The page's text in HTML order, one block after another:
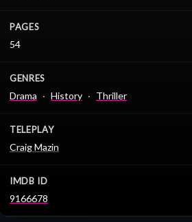
PAGES
54
GENRES
Drama History Thriller
TELEPLAY
Craig Mazin
IMDB ID
9166678